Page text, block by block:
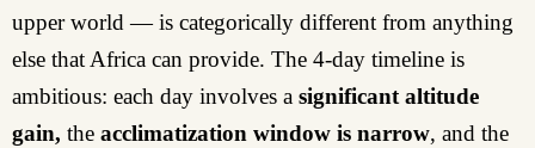
upper world — is categorically different from anything
else that Africa can provide. The 4-day timeline is
ambitious: each day involves a significant altitude
gain, the acclimatization window is narrow, and the